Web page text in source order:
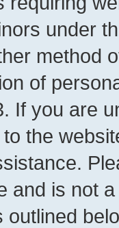
under
method
of
If you are
the
and is not
outlined